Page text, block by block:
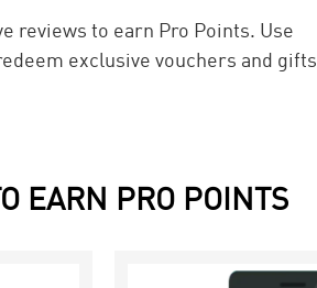
reviews to earn Pro Points. Use
exclusive vouchers and gifts
EARN PRO POINTS